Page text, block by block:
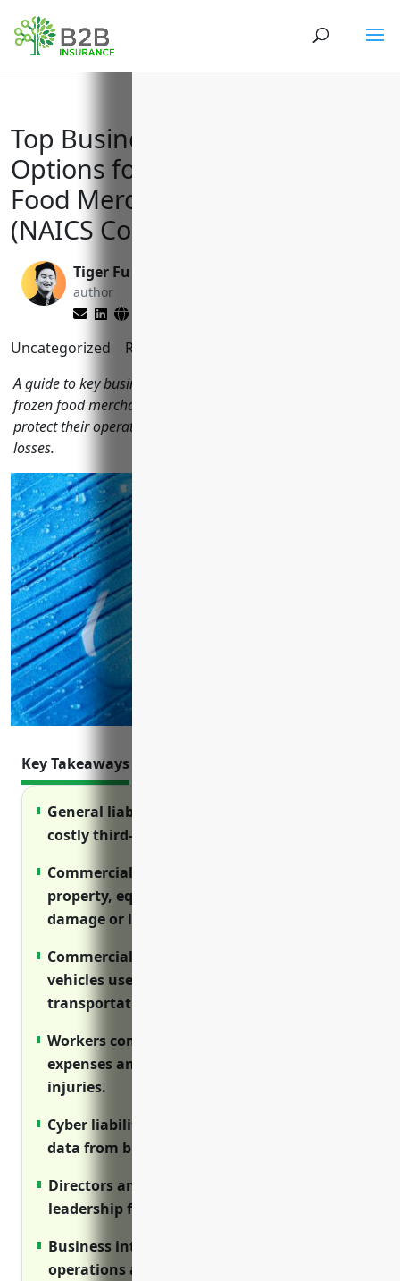
Top Business Insurance
Options for Packaged Frozen
Food Merchant Wholesalers
(NAICS Code 424420)
Tiger Fu
author
Uncategorized Reading Time:
A guide to key business insurances and coverages packaged
frozen food merchant wholesalers should consider to
protect their operations and assets from liability risks and
losses.
Key Takeaways
General liability insurance protects against
costly third-party claims and lawsuits.
Commercial property insurance covers
property, equipment and inventory from
damage or losses.
Commercial auto insurance protects
vehicles used for delivery and
transportation.
Workers compensation covers medical
expenses and lost wages for on-the-job
injuries.
Cyber liability protects sensitive customer
data from breaches and cyber attacks.
Directors and officers liability protects
leadership from shareholder lawsuits.
Business interruption ensures continuity if
operations are disrupted.